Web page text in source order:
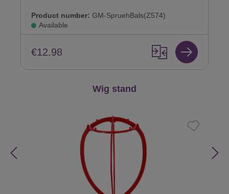
Product number: GM-SpruehBals(Z574)
Available
€12.98
Wig stand